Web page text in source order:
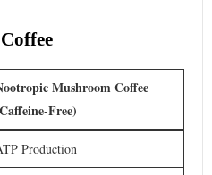
Mushroom Coffee
Free)
Production